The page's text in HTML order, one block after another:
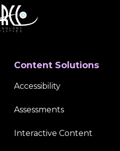
Content Solutions
Accessibility
Assessments
Interactive Content